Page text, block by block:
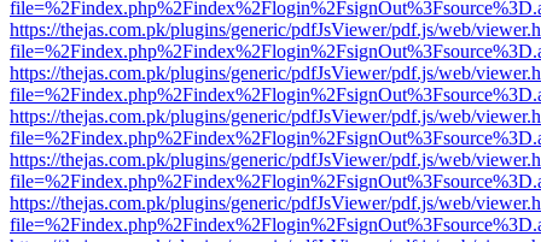
https://thejas.com.pk/plugins/generic/pdfJsViewer/pdf.js/web/
https://thejas.com.pk/plugins/generic/pdfJsViewer/pdf.js/web/
https://thejas.com.pk/plugins/generic/pdfJsViewer/pdf.js/web/
https://thejas.com.pk/plugins/generic/pdfJsViewer/pdf.js/web/
https://thejas.com.pk/plugins/generic/pdfJsViewer/pdf.js/web/